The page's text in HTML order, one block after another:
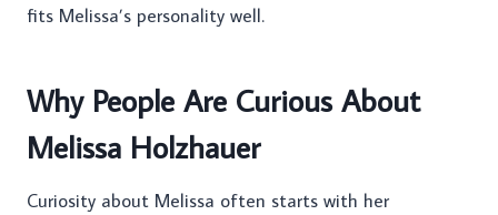
fits Melissa’s personality well.
Why People Are Curious About
Melissa Holzhauer
Curiosity about Melissa often starts with her